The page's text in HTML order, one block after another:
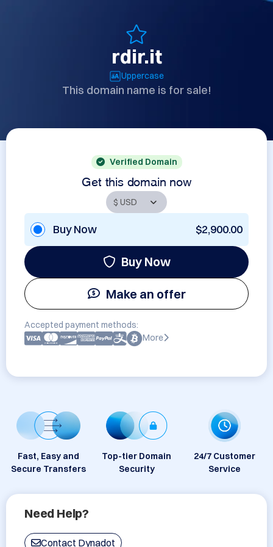
rdir.it
Uppercase
This domain name is for sale!
Verified Domain
Get this domain now
Buy Now $2,900.00
Buy Now
Make an offer
Accepted payment methods:
More
Fast, Easy and
Secure Transfers
Top-tier Domain
Security
24/7 Customer
Service
Need Help?
Contact Dynadot